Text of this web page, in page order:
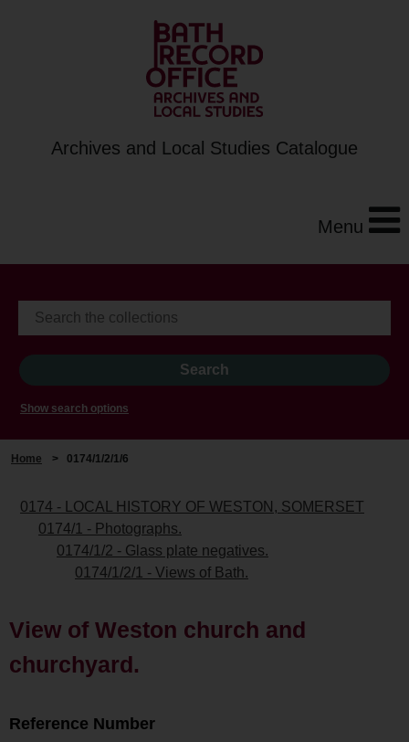
Archives and Local Studies Catalogue
Menu
Show search options
Home > 0174/1/2/1/6
0174 - LOCAL HISTORY OF WESTON, SOMERSET
0174/1 - Photographs.
0174/1/2 - Glass plate negatives.
0174/1/2/1 - Views of Bath.
View of Weston church and
churchyard.
Reference Number